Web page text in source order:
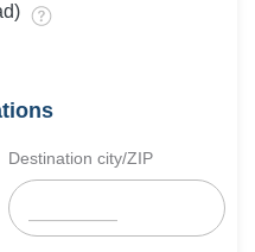
Destination city/ZIP